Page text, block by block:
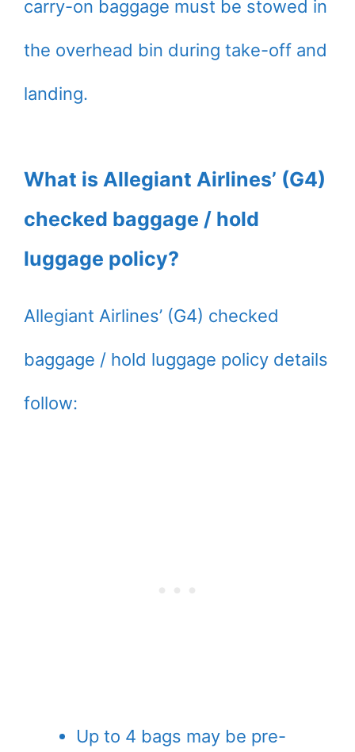
carry-on baggage must be stowed in
the overhead bin during take-off and
landing.
What is Allegiant Airlines’ (G4)
checked baggage / hold
luggage policy?
Allegiant Airlines’ (G4) checked
baggage / hold luggage policy details
follow:
Up to 4 bags may be pre-